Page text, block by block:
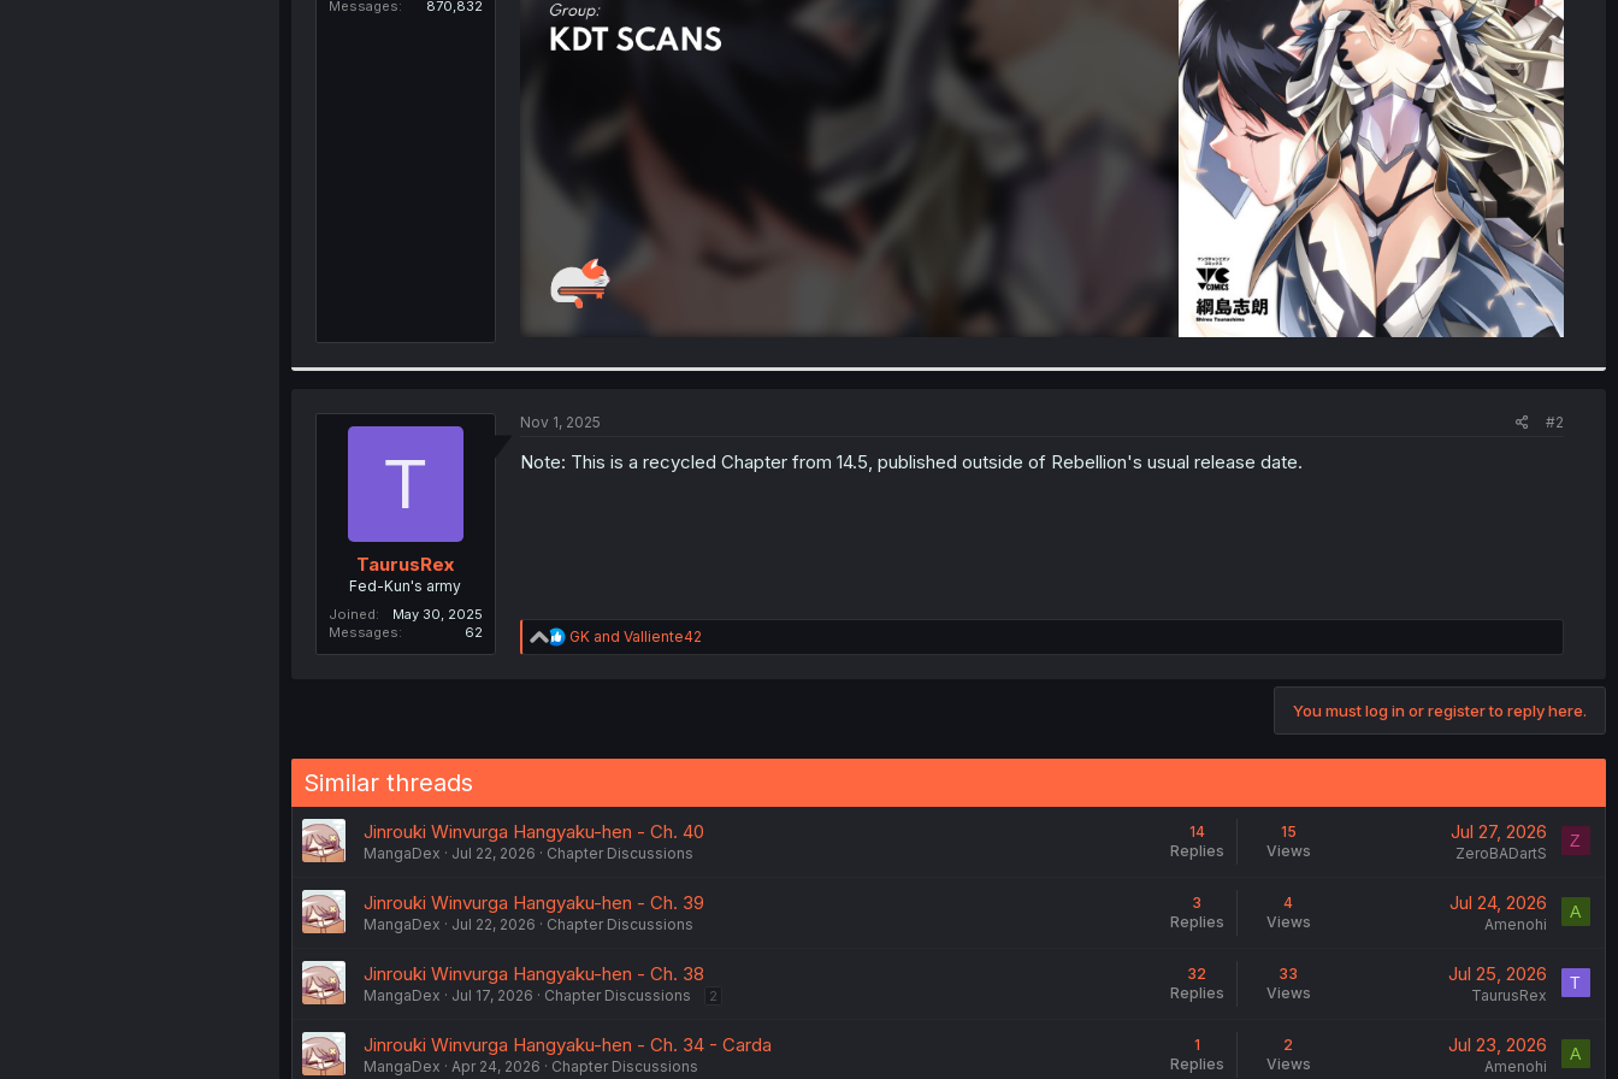
Messages
870,832
T
TaurusRex
Fed-Kun's army
Joined
May 30, 2025
Messages
62
Nov 1, 2025 #2
Note: This is a recycled Chapter from 14.5, published outside of Rebellion's usual release date.
R
e
:
GKand Valliente42
You must log in or register to reply here.
Similar threads
Jinrouki Winvurga Hangyaku-hen - Ch. 40
MangaDex Jul 22, 2026 Chapter Discussions
14
Replies
15
Views
Jul 27, 2026
ZeroBADartS
Z
Jinrouki Winvurga Hangyaku-hen - Ch. 39
MangaDex Jul 22, 2026 Chapter Discussions
3
Replies
4
Views
Jul 24, 2026
Amenohi
A
Jinrouki Winvurga Hangyaku-hen - Ch. 38
MangaDex Jul 17, 2026 Chapter Discussions 2
32
Replies
33
Views
Jul 25, 2026
TaurusRex
T
Jinrouki Winvurga Hangyaku-hen - Ch. 34 - Carda
MangaDex Apr 24, 2026 Chapter Discussions
1
Replies
2
Views
Jul 23, 2026
Amenohi
A